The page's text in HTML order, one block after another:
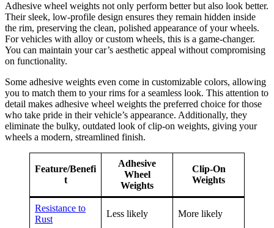
Adhesive wheel weights not only perform better but also look better.
Their sleek, low-profile design ensures they remain hidden inside
the rim, preserving the clean, polished appearance of your wheels.
For vehicles with alloy or custom wheels, this is a game-changer.
You can maintain your car’s aesthetic appeal without compromising
on functionality.
Some adhesive weights even come in customizable colors, allowing
you to match them to your rims for a seamless look. This attention to
detail makes adhesive wheel weights the preferred choice for those
who take pride in their vehicle’s appearance. Additionally, they
eliminate the bulky, outdated look of clip-on weights, giving your
wheels a modern, streamlined finish.
Feature/Benefi
t
Adhesive
Wheel
Weights
Clip-On
Weights
Resistance to
Rust
Less likely More likely